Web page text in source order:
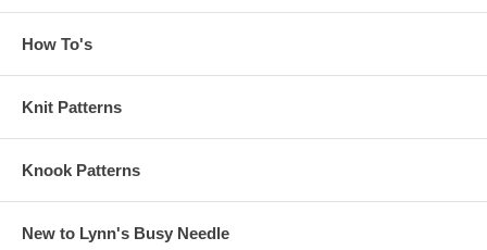
How To's
Knit Patterns
Knook Patterns
New to Lynn's Busy Needle